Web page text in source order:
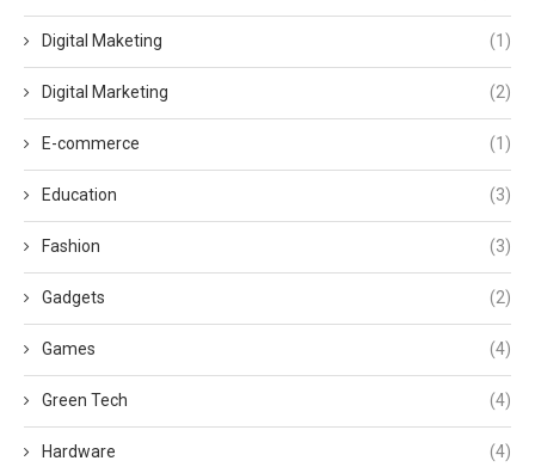
Digital Maketing (1)
Digital Marketing (2)
E-commerce (1)
Education (3)
Fashion (3)
Gadgets (2)
Games (4)
Green Tech (4)
Hardware (4)